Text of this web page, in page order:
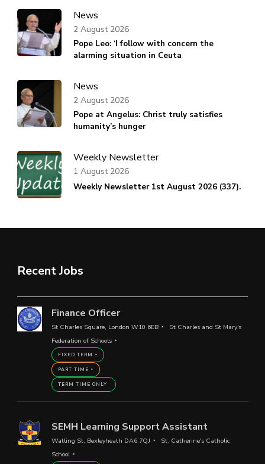
News
Pope Leo: ‘I follow with concern the
alarming situation in Ceuta
2 August 2026
News
Pope at Angelus: Christ truly satisfies
humanity’s hunger
2 August 2026
Weekly Newsletter
Weekly Newsletter 1st August 2026 (337).
1 August 2026
Recent Jobs
Finance Officer
St Charles Square, London W10 6EB
St Charles and St Mary's
Federation of Schools
FIXED TERM
PART TIME
TERM TIME ONLY
SEMH Learning Support Assistant
Watling St, Bexleyheath DA6 7QJ
St. Catherine's Catholic
School